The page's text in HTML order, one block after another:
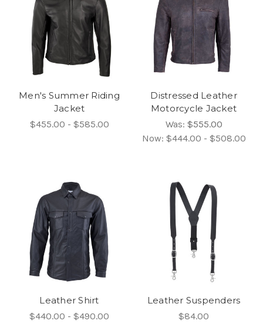
Men's Summer Riding
Jacket
$455.00 - $585.00
Distressed Leather
Motorcycle Jacket
Was: $555.00
Now: $444.00 - $508.00
Leather Shirt
$440.00 - $490.00
Leather Suspenders
$84.00